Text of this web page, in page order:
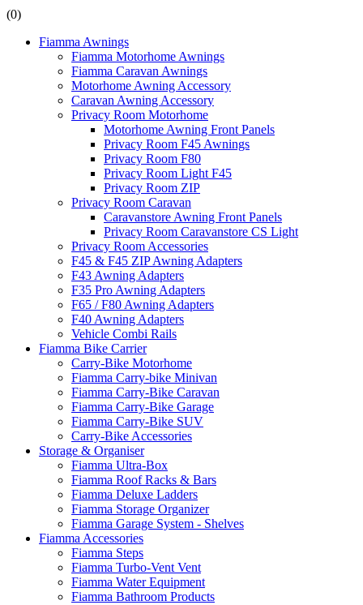
(0)
Fiamma Awnings
Fiamma Motorhome Awnings
Fiamma Caravan Awnings
Motorhome Awning Accessory
Caravan Awning Accessory
Privacy Room Motorhome
Motorhome Awning Front Panels
Privacy Room F45 Awnings
Privacy Room F80
Privacy Room Light F45
Privacy Room ZIP
Privacy Room Caravan
Caravanstore Awning Front Panels
Privacy Room Caravanstore CS Light
Privacy Room Accessories
F45 & F45 ZIP Awning Adapters
F43 Awning Adapters
F35 Pro Awning Adapters
F65 / F80 Awning Adapters
F40 Awning Adapters
Vehicle Combi Rails
Fiamma Bike Carrier
Carry-Bike Motorhome
Fiamma Carry-bike Minivan
Fiamma Carry-Bike Caravan
Fiamma Carry-Bike Garage
Fiamma Carry-Bike SUV
Carry-Bike Accessories
Storage & Organiser
Fiamma Ultra-Box
Fiamma Roof Racks & Bars
Fiamma Deluxe Ladders
Fiamma Storage Organizer
Fiamma Garage System - Shelves
Fiamma Accessories
Fiamma Steps
Fiamma Turbo-Vent Vent
Fiamma Water Equipment
Fiamma Bathroom Products